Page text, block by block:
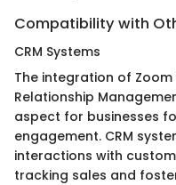
Compatibility with
CRM Systems
The integration of
Relationship
aspect for businesses
engagement. CRM
interactions with
tracking sales and